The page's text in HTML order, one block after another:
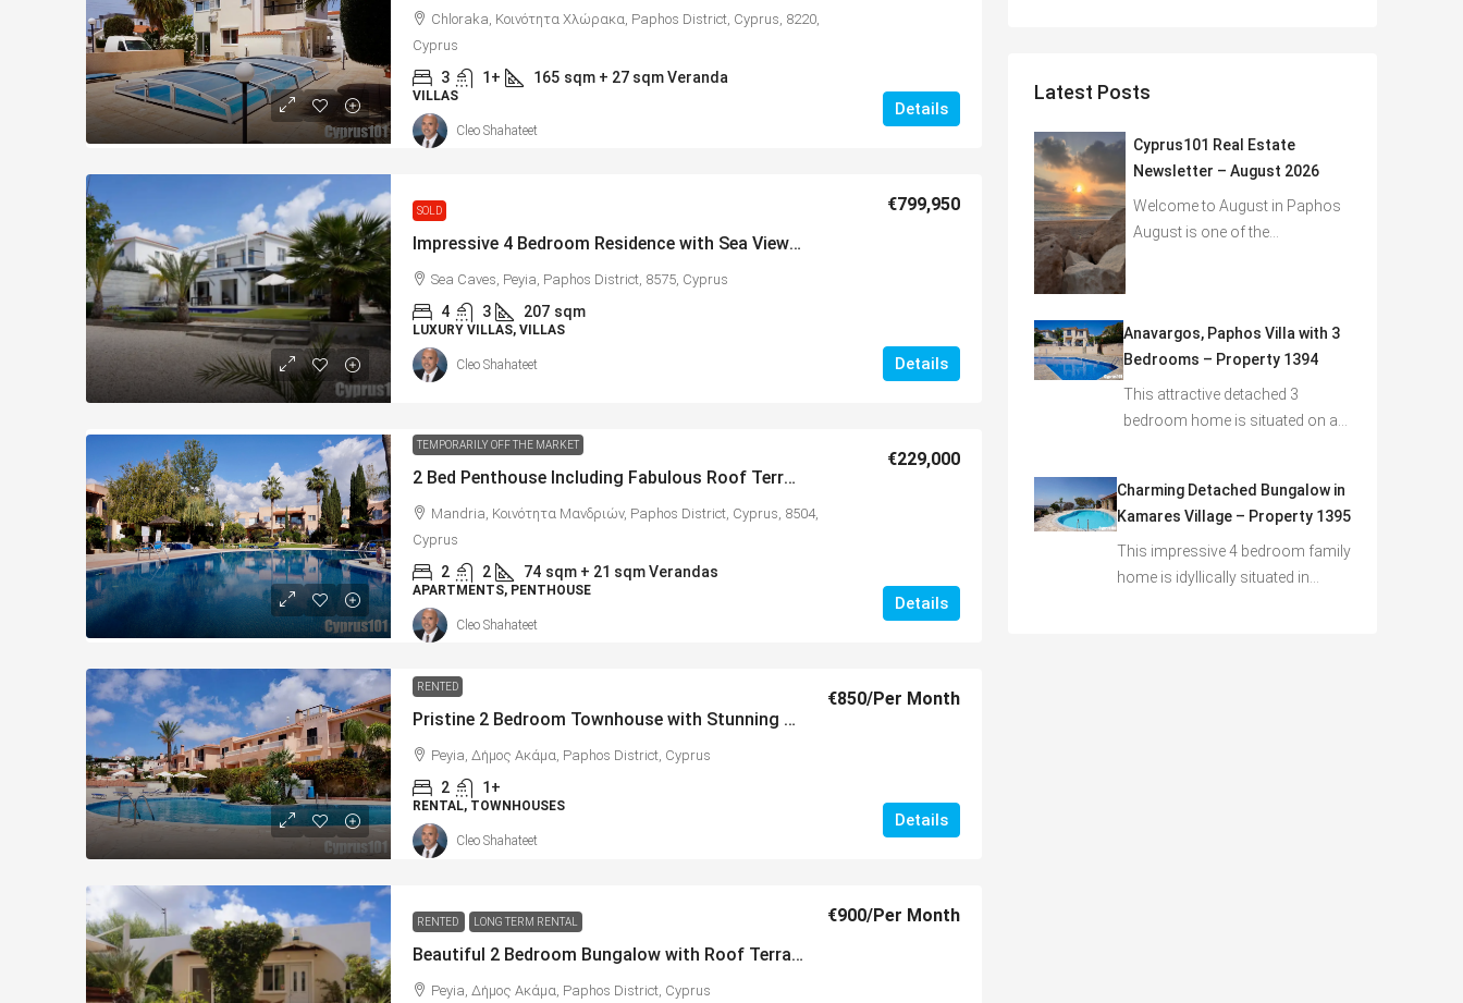
Chloraka, Κοινότητα Χλώρακα, Paphos District, Cyprus, 8220,
Cyprus
3 1+ 165 sqm + 27 sqm Veranda
VILLAS
Details
Cleo Shahateet
SOLD
Impressive 4 Bedroom Residence with Sea Views in Prestigious Sea Caves – MLS 1151
€799,950
Sea Caves, Peyia, Paphos District, 8575, Cyprus
4 3 207 sqm
LUXURY VILLAS, VILLAS
Details
Cleo Shahateet
TEMPORARILY OFF THE MARKET
2 Bed Penthouse Including Fabulous Roof Terrace with Stunning Coastal Views, Mandria – MLS 1292
€229,000
Mandria, Κοινότητα Μανδριών, Paphos District, Cyprus, 8504,
Cyprus
2 2 74 sqm + 21 sqm Verandas
APARTMENTS, PENTHOUSE
Details
Cleo Shahateet
RENTED
Pristine 2 Bedroom Townhouse with Stunning Sea Views, Peyia – MLS 1330
€850/Per Month
Peyia, Δήμος Ακάμα, Paphos District, Cyprus
2 1+
RENTAL, TOWNHOUSES
Details
Cleo Shahateet
RENTED LONG TERM RENTAL
Beautiful 2 Bedroom Bungalow with Roof Terrace, Peyia – MLS 1269
€900/Per Month
Peyia, Δήμος Ακάμα, Paphos District, Cyprus
Latest Posts
Cyprus101 Real Estate
Newsletter – August 2026
Welcome to August in Paphos
August is one of the…
Anavargos, Paphos Villa with 3
Bedrooms – Property 1394
This attractive detached 3
bedroom home is situated on a…
Charming Detached Bungalow in
Kamares Village – Property 1395
This impressive 4 bedroom family
home is idyllically situated in…